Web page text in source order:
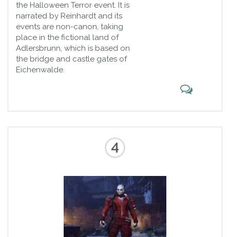
the Halloween Terror event. It is
narrated by Reinhardt and its
events are non-canon, taking
place in the fictional land of
Adlersbrunn, which is based on
the bridge and castle gates of
Eichenwalde.
4